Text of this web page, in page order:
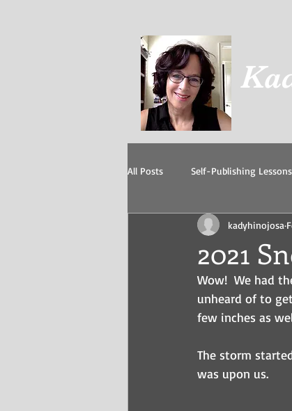
All Posts Self-Publishing
Our Cats
2021
kadyhinojosa
Wow!  We had
unheard of to
few inches as
The storm
was upon us.